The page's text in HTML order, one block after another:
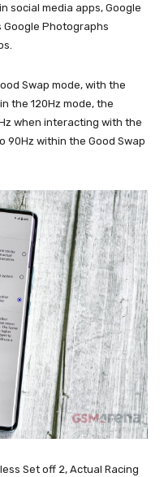
social media apps, Google
Google Photographs
Swap mode, with the
the 120Hz mode, the
when interacting with the
90Hz within the Good Swap
Set off 2, Actual Racing